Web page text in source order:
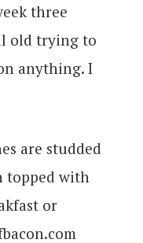
three
old trying to
anything. I